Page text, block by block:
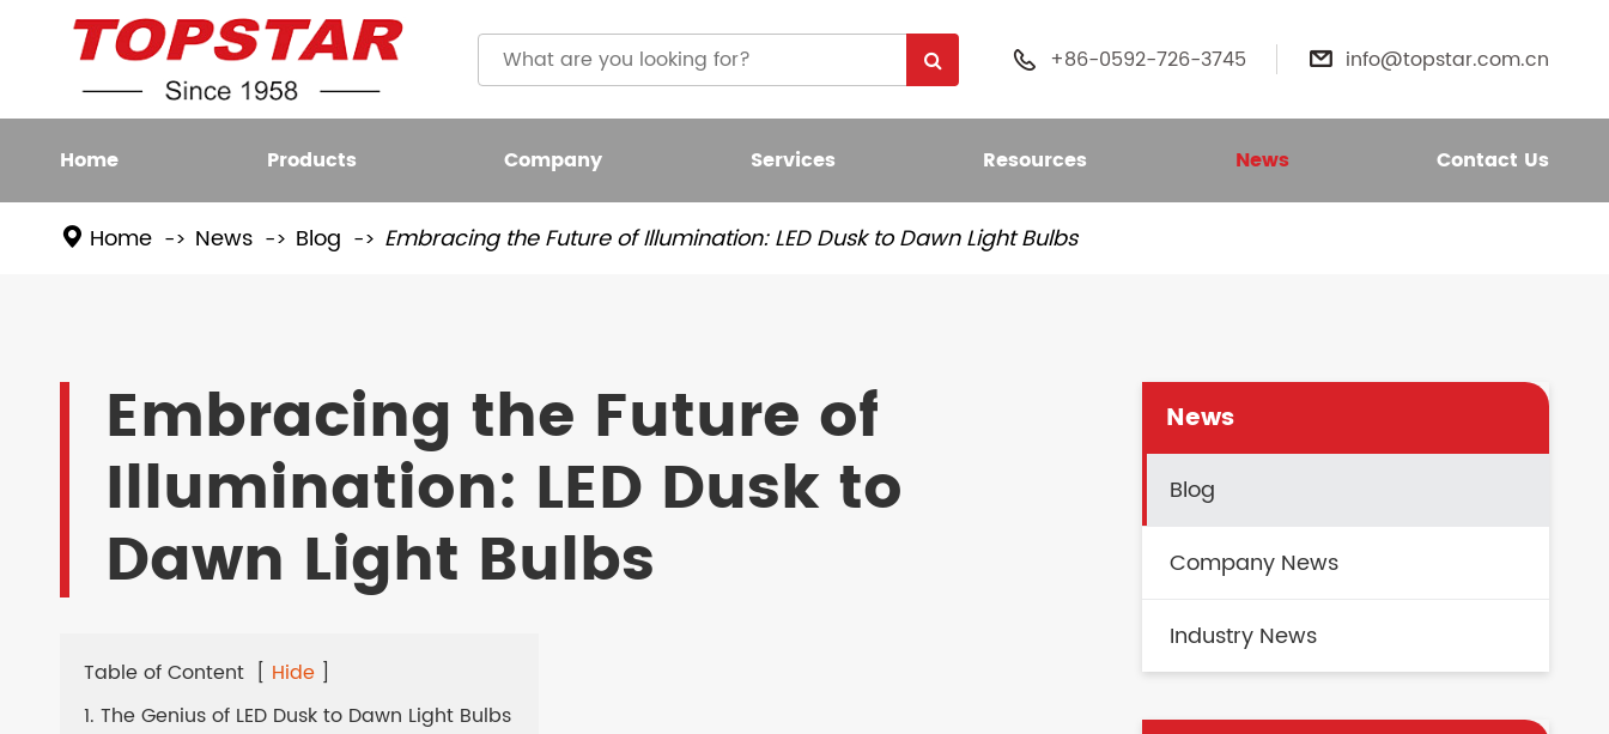
 +86-0592-726-3745  info@topstar.com.cn
Home Products
LED SMART LIGHT
LED GROW LIGHT
NEW LED LIGHTING
LED SOLAR LAMPS
High Lumen LED Bulb
Company Services Resources News Contact Us
Home News Blog Embracing the Future of Illumination: LED Dusk to Dawn Light Bulbs
Embracing the Future of
Illumination: LED Dusk to
Dawn Light Bulbs
Table of Content [ Hide ]
1. The Genius of LED Dusk to Dawn Light Bulbs
News
Blog
Company News
Industry News